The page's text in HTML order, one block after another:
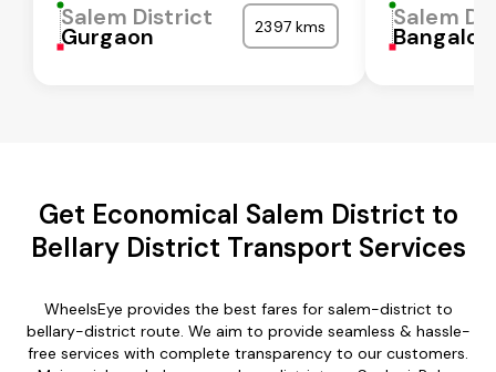
Salem District
Gurgaon 2397 kms Salem
Get Economical Salem District to
Bellary District Transport Services
WheelsEye provides the best fares for salem-district to
bellary-district route. We aim to provide seamless & hassle-
free services with complete transparency to our customers.